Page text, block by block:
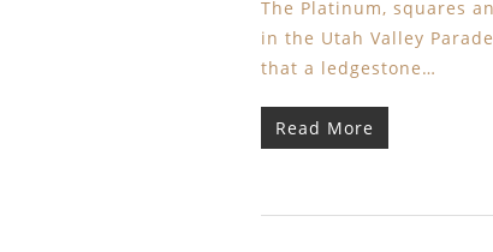
The Platinum, squares
in the Utah Valley
that a ledgestone…
Read More